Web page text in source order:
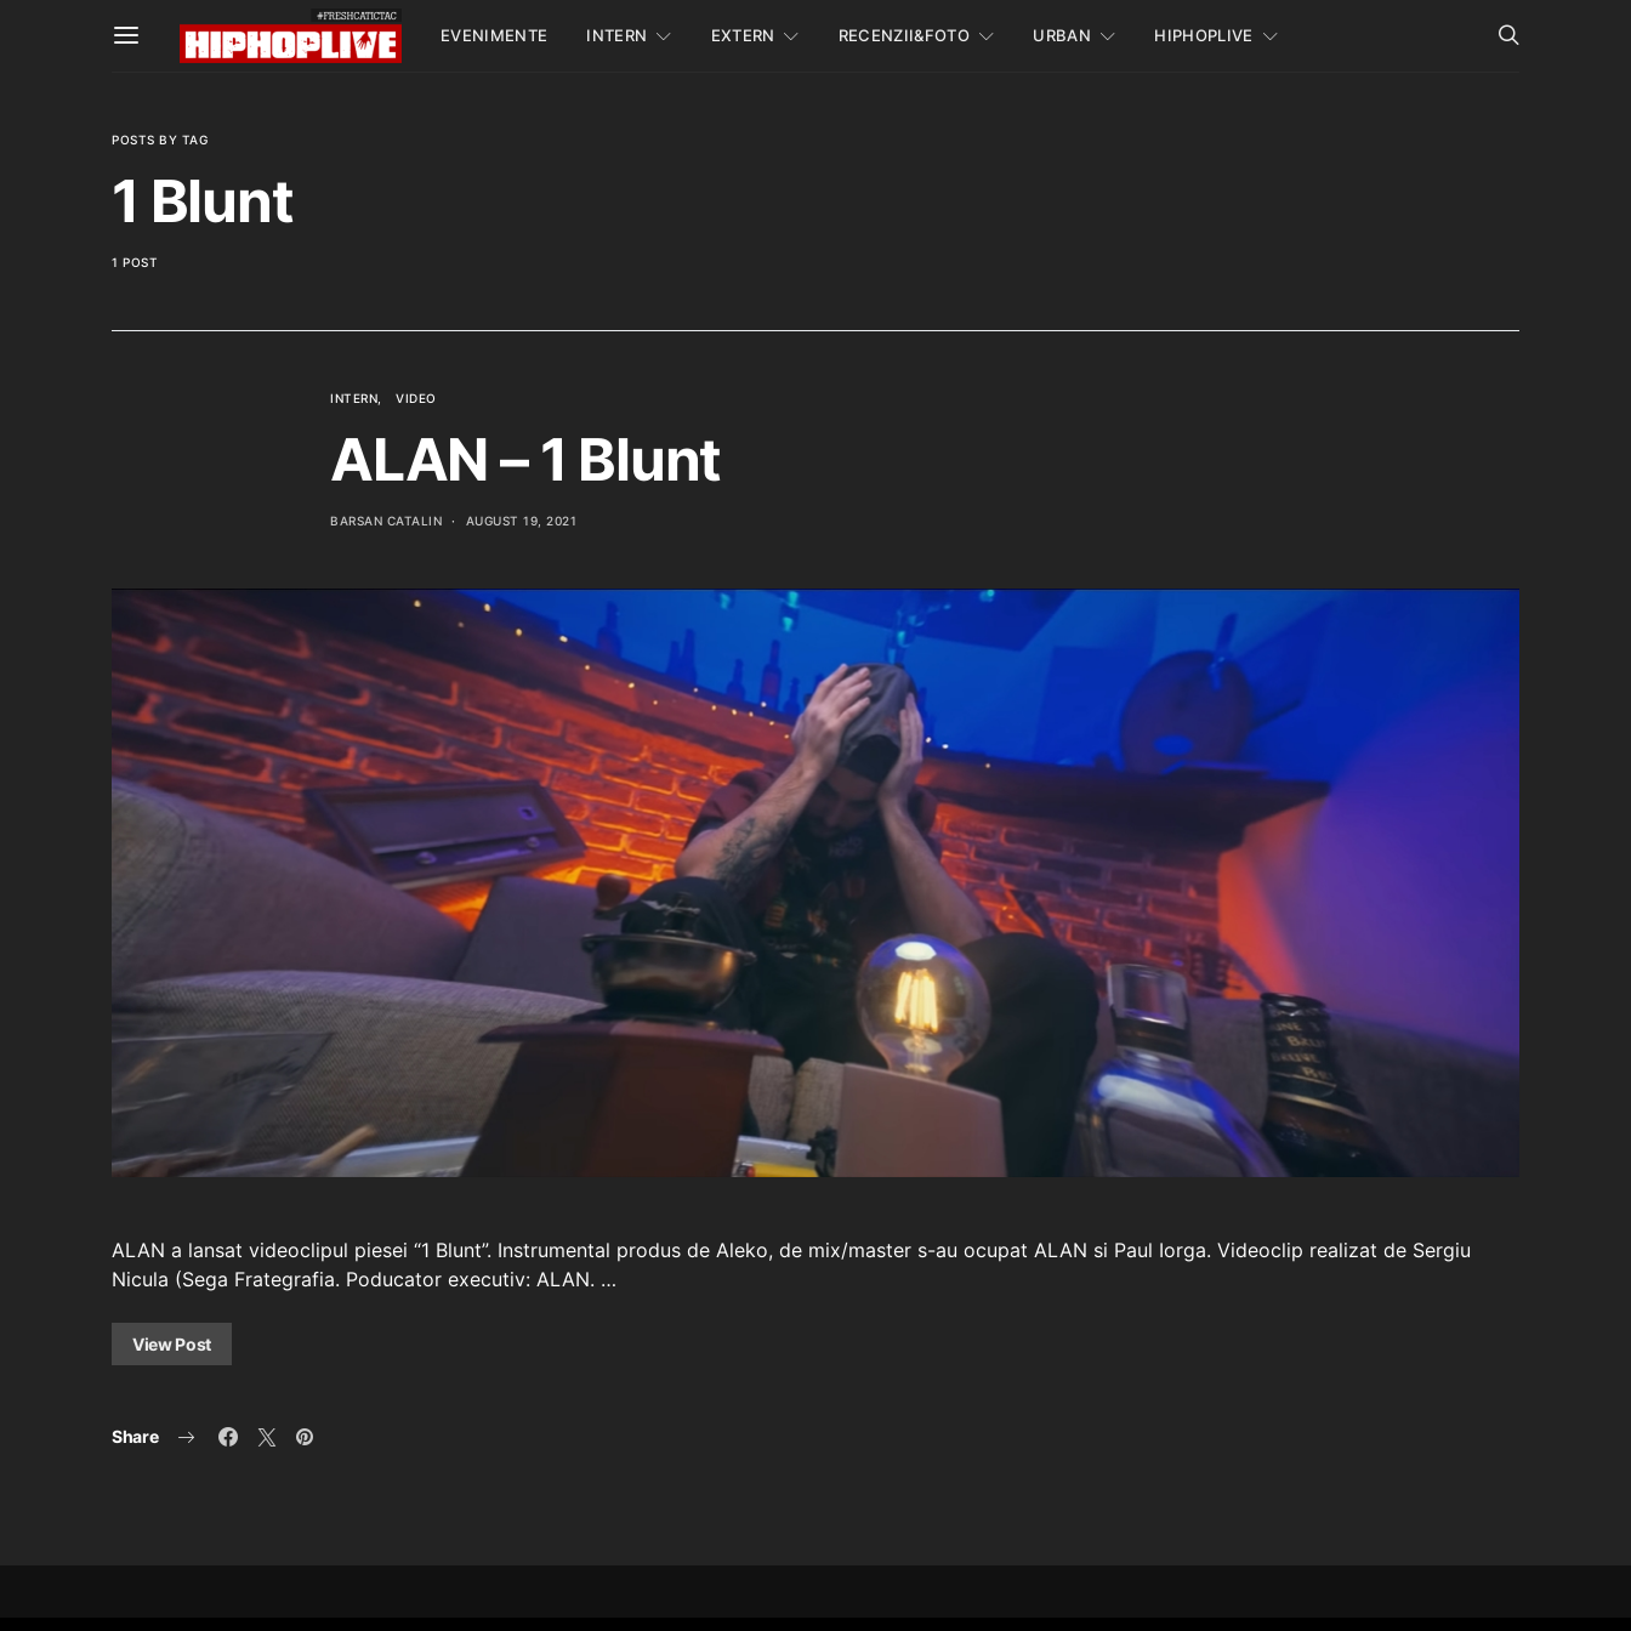
EVENIMENTE INTERN EXTERN RECENZII&FOTO URBAN HIPHOPLIVE
POSTS BY TAG
1 Blunt
1 POST
INTERN VIDEO
ALAN – 1 Blunt
BARSAN CATALIN AUGUST 19, 2021
ALAN a lansat videoclipul piesei “1 Blunt”. Instrumental produs de Aleko, de mix/master s-au ocupat ALAN si Paul Iorga. Videoclip realizat de Sergiu
Nicula (Sega Frategrafia. Poducator executiv: ALAN. …
View Post
Share